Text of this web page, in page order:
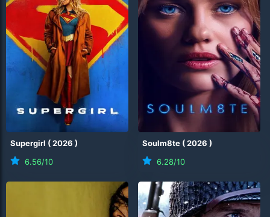
Supergirl (2026 )
6.56/10
Soulm8te (2026 )
6.28/10